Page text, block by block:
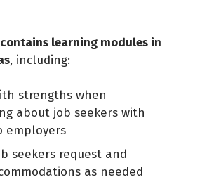
learning modules in
, including:
strengths when
about job seekers with
employers
seekers request and
as needed